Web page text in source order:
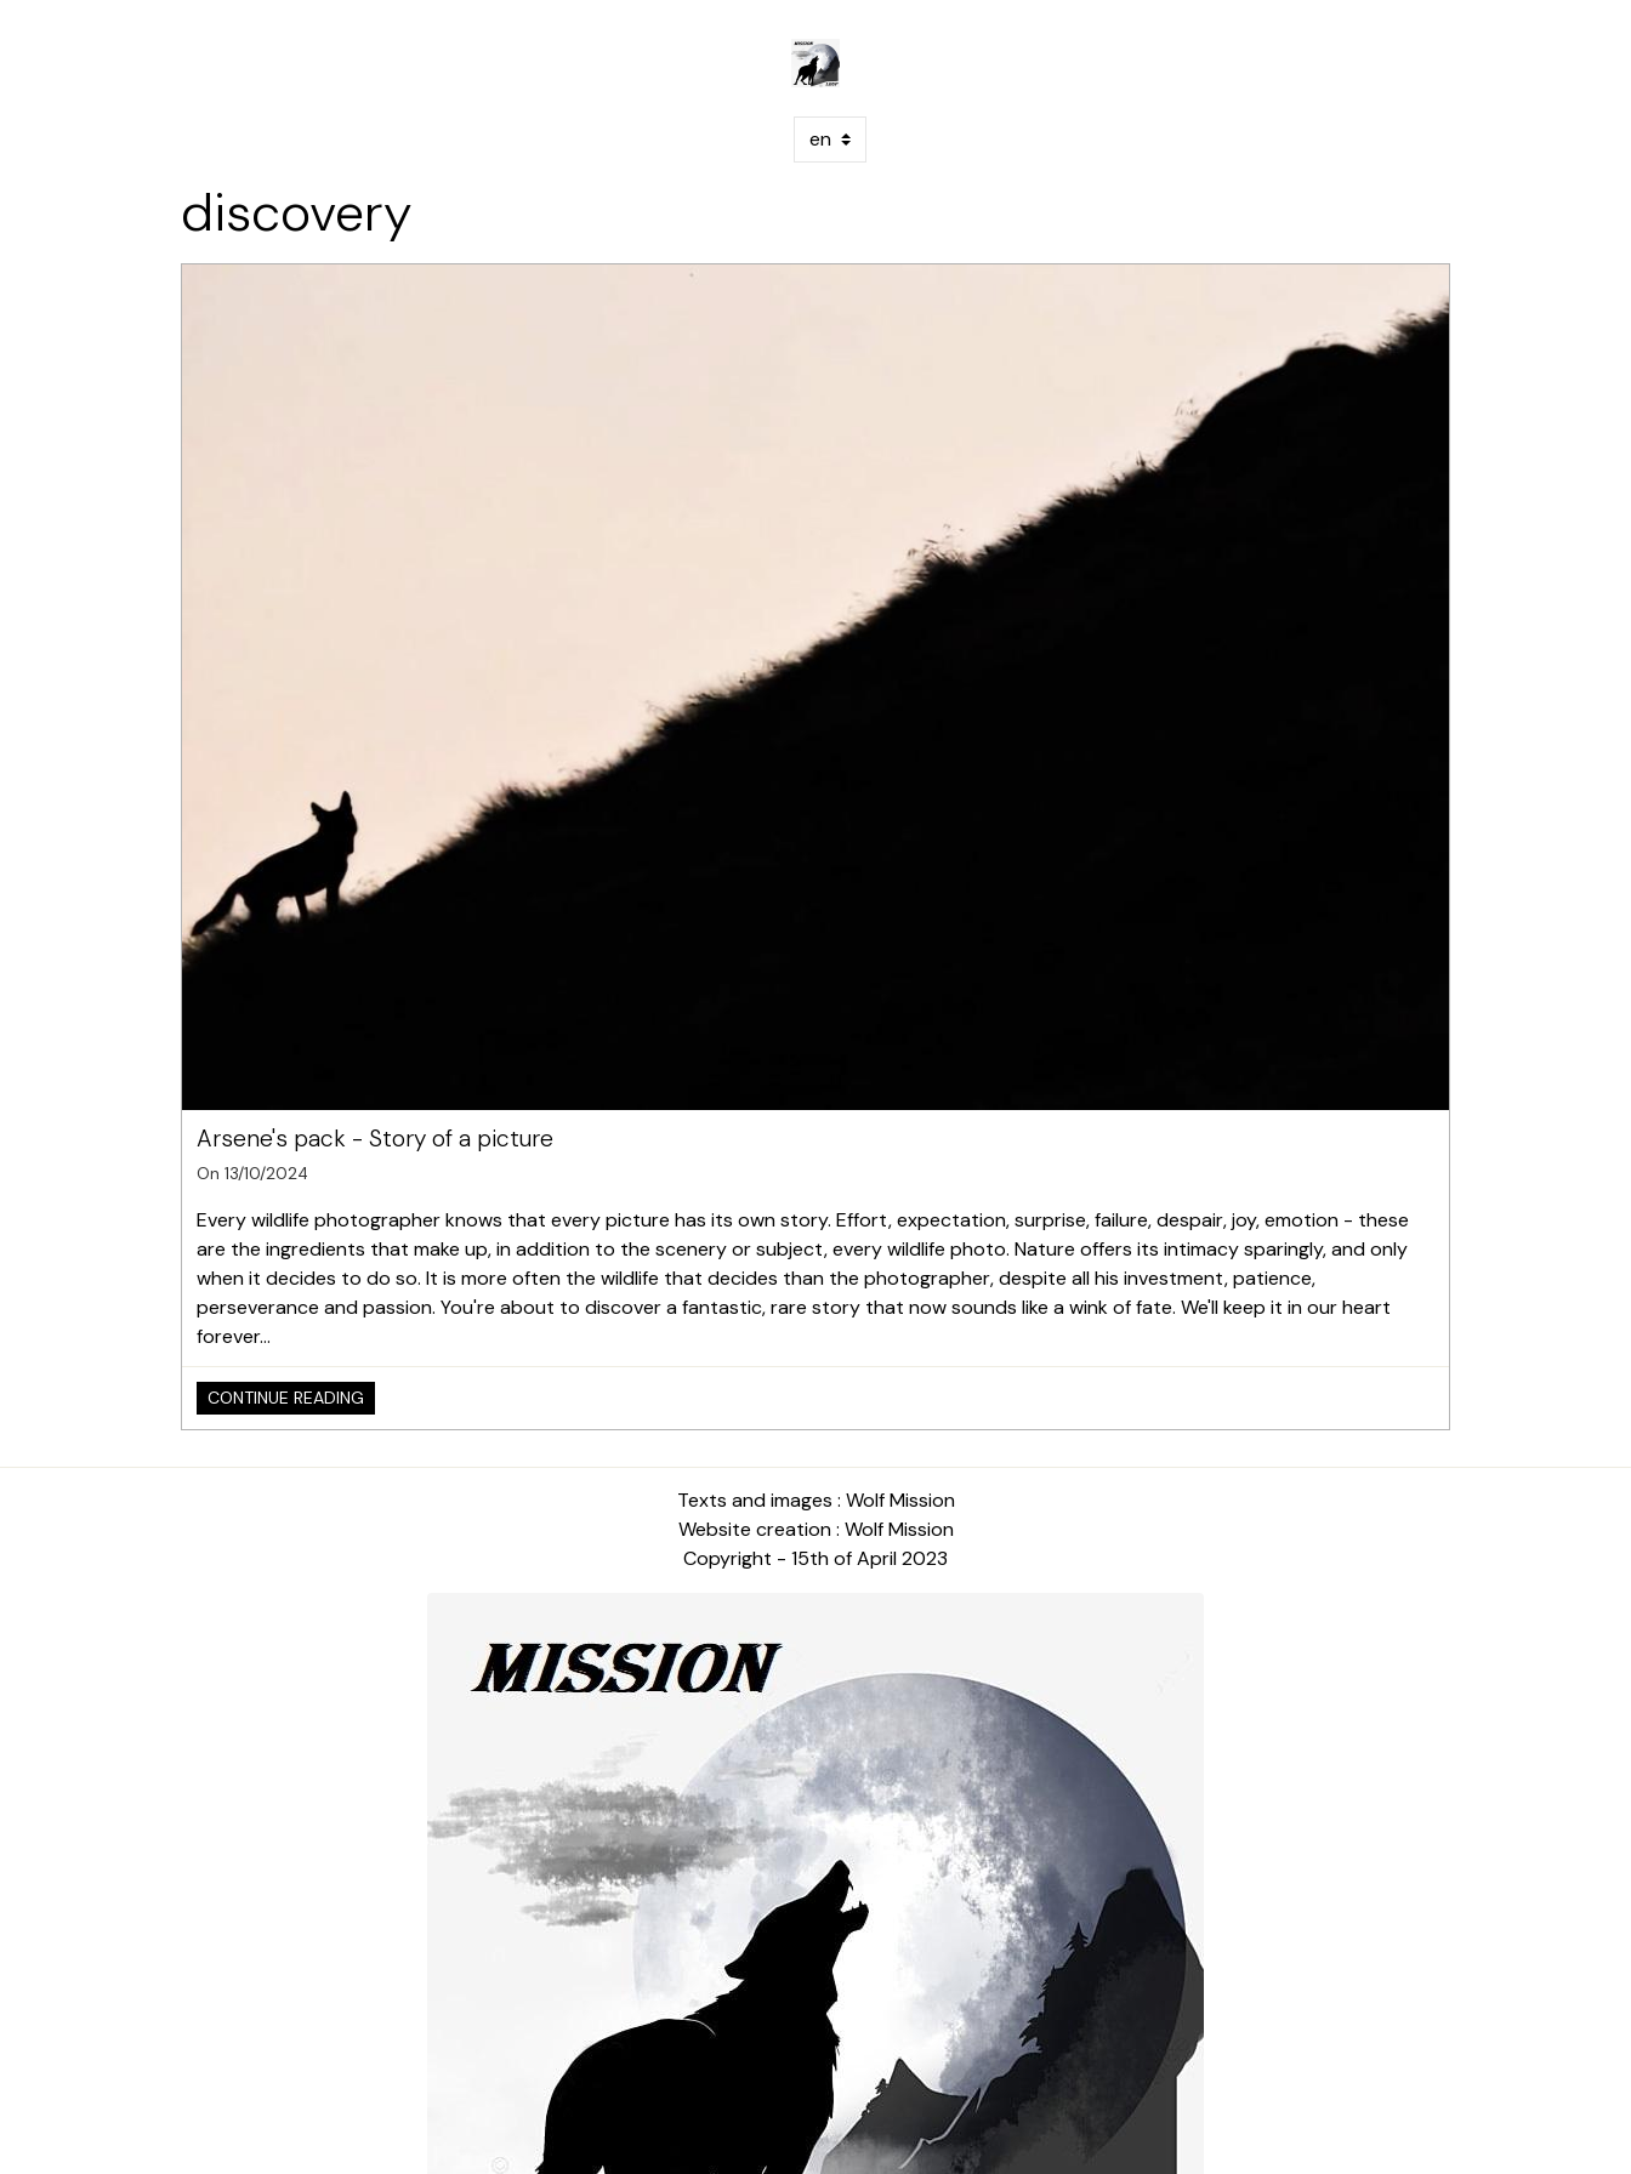
discovery
Arsene's pack - Story of a picture
On 13/10/2024
Every wildlife photographer knows that every picture has its own story. Effort, expectation, surprise, failure, despair, joy, emotion - these
are the ingredients that make up, in addition to the scenery or subject, every wildlife photo. Nature offers its intimacy sparingly, and only
when it decides to do so. It is more often the wildlife that decides than the photographer, despite all his investment, patience,
perseverance and passion. You're about to discover a fantastic, rare story that now sounds like a wink of fate. We'll keep it in our heart
forever...
CONTINUE READING
Texts and images : Wolf Mission
Website creation : Wolf Mission
Copyright - 15th of April 2023